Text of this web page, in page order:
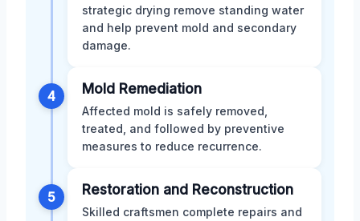
strategic drying remove standing water
and help prevent mold and secondary
damage.
4 Mold Remediation
Affected mold is safely removed,
treated, and followed by preventive
measures to reduce recurrence.
5 Restoration and Reconstruction
Skilled craftsmen complete repairs and